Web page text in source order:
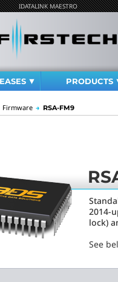
IDATALINK MAESTRO
PRODUCTS
Firmware → RSA-FM9
2014-
lock)
See